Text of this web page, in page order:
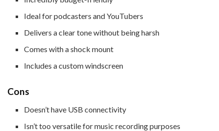
Ideal for podcasters and YouTubers
Delivers a clear tone without being harsh
Comes with a shock mount
Includes a custom windscreen
Cons
Doesn’t have USB connectivity
Isn’t too versatile for music recording purposes